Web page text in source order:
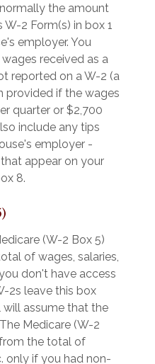
the amount
2 Form(s) in box 1
employer. You
received as a
reported on a W-2 (a
provided if the wages
quarter or $2,700
include any tips
employer -
appear on your
8.
(W-2 Box 5)
of wages, salaries,
don't have access
2s leave this box
assume that the
Medicare (W-2
the total of
only if you had non-